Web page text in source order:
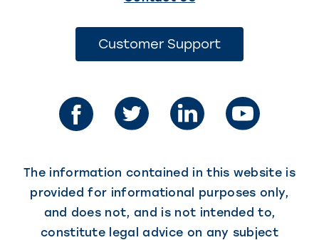
opens
in
new
tab)
Customer Support(This
new
tab)
The information contained in this website is
provided for informational purposes only,
and does not, and is not intended to,
constitute legal advice on any subject